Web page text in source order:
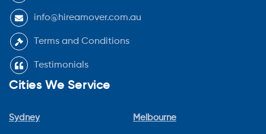
info@hireamover.com.au
Terms and Conditions
Testimonials
Cities We Service
Sydney Melbourne